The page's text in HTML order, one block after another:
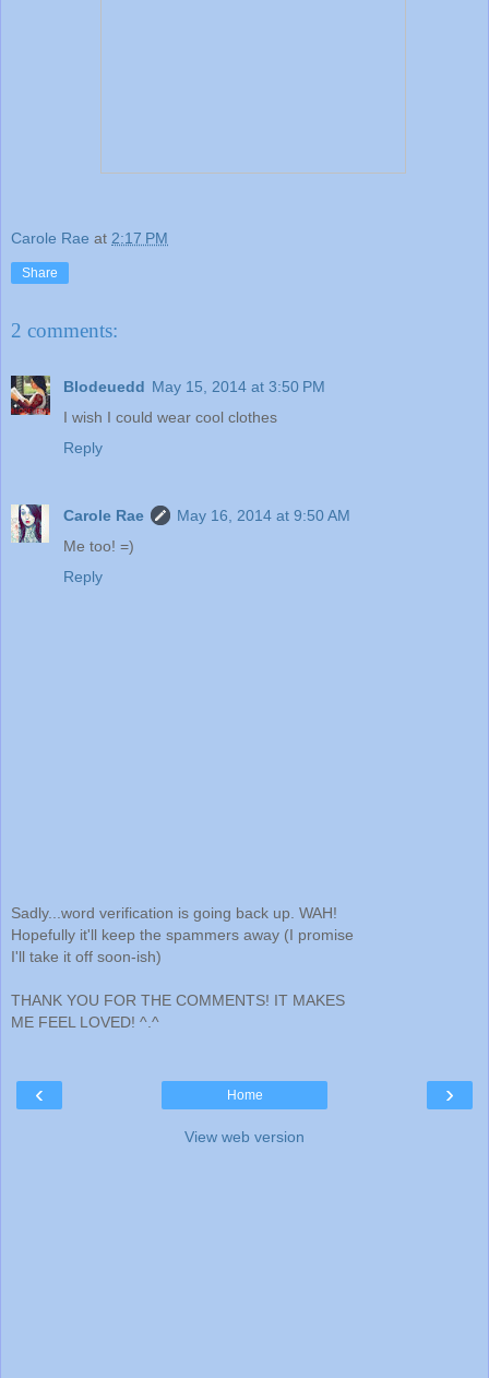
Carole Rae at 2:17 PM
Share
2 comments:
Blodeuedd May 15, 2014 at 3:50 PM
I wish I could wear cool clothes
Reply
Carole Rae
May 16, 2014 at 9:50 AM
Me too! =)
Reply
Sadly...word verification is going back up. WAH!
Hopefully it'll keep the spammers away (I promise
I'll take it off soon-ish)
THANK YOU FOR THE COMMENTS! IT MAKES
ME FEEL LOVED! ^.^
‹ ›
Home
View web version